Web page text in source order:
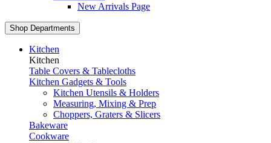
New Arrivals Page
Shop Departments
Kitchen
Kitchen
Table Covers & Tablecloths
Kitchen Gadgets & Tools
Kitchen Utensils & Holders
Measuring, Mixing & Prep
Choppers, Graters & Slicers
Bakeware
Cookware